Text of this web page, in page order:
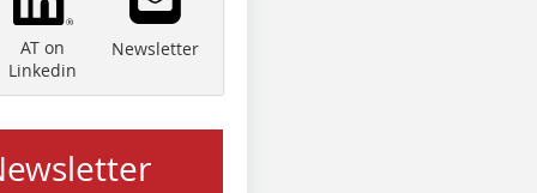
AT on
Linkedin
Newsletter